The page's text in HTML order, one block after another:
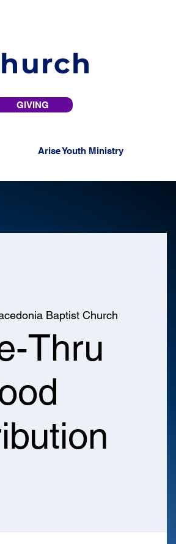
GIVING
Arise Youth Ministry
Baptist Church
Thru